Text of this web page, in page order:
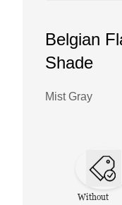
Belgian
Shade
Mist Gray
Without